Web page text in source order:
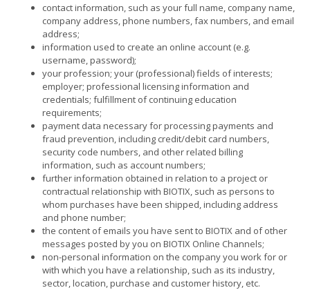
contact information, such as your full name, company name,
company address, phone numbers, fax numbers, and email
address;
information used to create an online account (e.g.
username, password);
your profession; your (professional) fields of interests;
employer; professional licensing information and
credentials; fulfillment of continuing education
requirements;
payment data necessary for processing payments and
fraud prevention, including credit/debit card numbers,
security code numbers, and other related billing
information, such as account numbers;
further information obtained in relation to a project or
contractual relationship with BIOTIX, such as persons to
whom purchases have been shipped, including address
and phone number;
the content of emails you have sent to BIOTIX and of other
messages posted by you on BIOTIX Online Channels;
non-personal information on the company you work for or
with which you have a relationship, such as its industry,
sector, location, purchase and customer history, etc.